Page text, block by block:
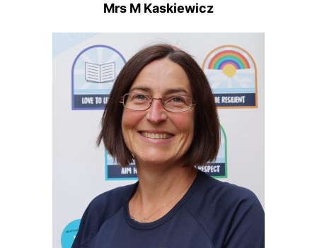
Mrs M Kaskiewicz